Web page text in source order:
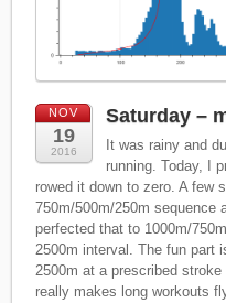
NOV
19
2016
Saturday –
It was rainy and
running. Today, I
rowed it down to zero. A few
750m/500m/250m sequence
perfected that to 1000m/
2500m interval. The fun part
2500m at a prescribed
really makes long workouts